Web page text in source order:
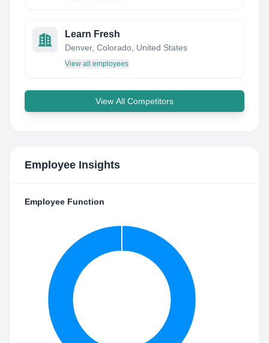
Learn Fresh
Denver, Colorado, United States
View all employees
View All Competitors
Employee Insights
Employee Function